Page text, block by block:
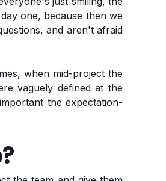
one, because then we
and aren't afraid
when mid-project the
vaguely defined at the
the expectation-